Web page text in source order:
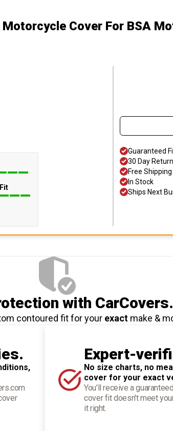
Cover For BSA
Guaranteed
30 Day
Free Shipping
In Stock
Ships Next
with
contoured fit for your exactmake &
Expert-
No size charts, no
cover for your exact
You'll receive a
cover fit doesn't meet
it right.